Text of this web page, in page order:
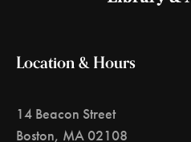
Location & Hours
14 Beacon Street
Boston, MA 02108